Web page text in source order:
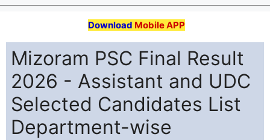
Download Mobile APP
Mizoram PSC Final Result
2026 - Assistant and UDC
Selected Candidates List
Department-wise